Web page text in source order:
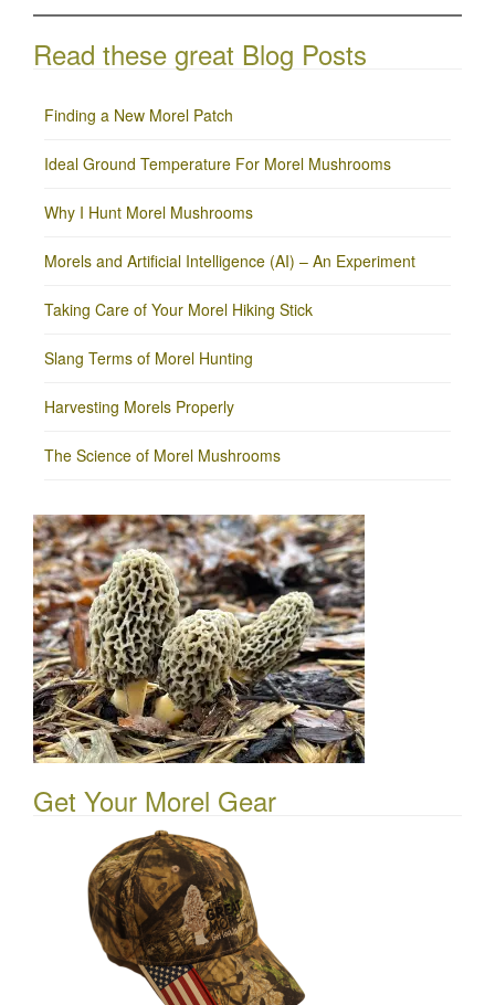
Read these great Blog Posts
Finding a New Morel Patch
Ideal Ground Temperature For Morel Mushrooms
Why I Hunt Morel Mushrooms
Morels and Artificial Intelligence (AI) – An Experiment
Taking Care of Your Morel Hiking Stick
Slang Terms of Morel Hunting
Harvesting Morels Properly
The Science of Morel Mushrooms
Get Your Morel Gear